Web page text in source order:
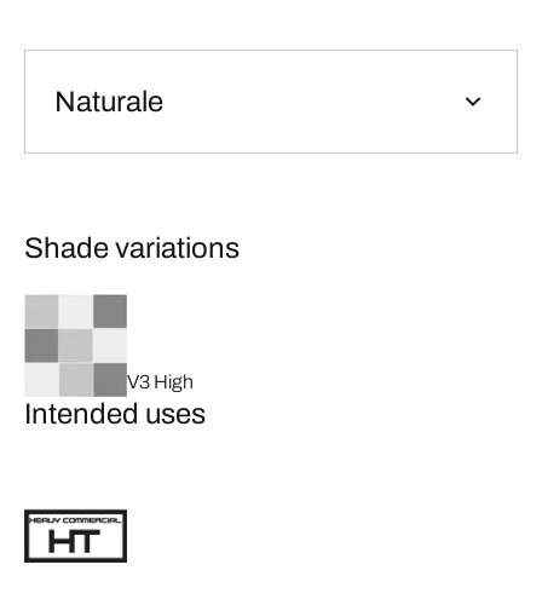
Naturale
Shade variations
V3 High
Intended uses